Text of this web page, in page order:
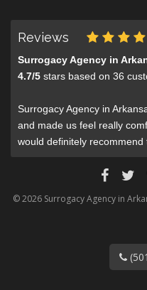
Reviews
Surrogacy Agency in
4.7/5 stars based on 36
Surrogacy Agency in
and made us feel really
would definitely recommend
© 2026 Surrogacy Agency in